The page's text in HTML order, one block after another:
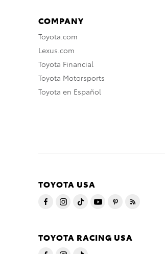
COMPANY
Toyota.com
Lexus.com
Toyota Financial
Toyota Motorsports
Toyota en Español
TOYOTA USA
TOYOTA RACING USA